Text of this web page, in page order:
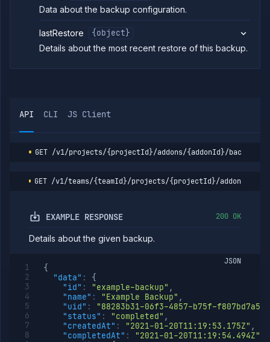
List
restores
Get
restore
GET
List addon
credentials
addon
backup
logs
GET
Get
addon
POST
Update
addon
network
settings
POST
POST
Data about the backup configuration.
lastRestore
{object}
Details about the most recent restore of this backup.
API CLI JS Client
GET /v1/projects/{projectId}/addons/{addonId}/backups/
GET /v1/teams/{teamId}/projects/{projectId}/addons/
EXAMPLE RESPONSE 200 OK
Details about the given backup.
JSON
{
"data" :
{
"id" : "example-backup" ,
"name" : "Example Backup" ,
"uid" :
"88283b31-06f3-4857-b75f-
"status" : "completed" ,
"createdAt" : "2021-01-20T11:19:53.175Z" ,
"completedAt" : "2021-01-20T11:19:54.494Z"